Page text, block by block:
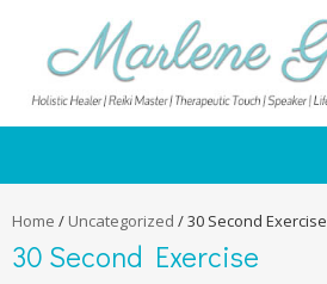
Home / Uncategorized /30 Second Exercise
30 Second Exercise